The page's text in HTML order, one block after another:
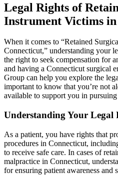
Legal Rights of
Instrument Victims
When it comes to “Retained
Connecticut,” understanding your
the right to seek compensation for
and having a Connecticut surgical
Group can help you explore the
important to know that you’re not
available to support you in
Understanding Your Legal
As a patient, you have rights that
procedures in Connecticut,
to receive safe care. In cases of
malpractice in Connecticut,
for ensuring patient awareness and